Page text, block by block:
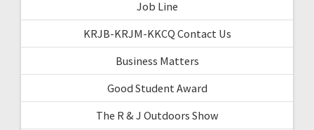
Job Line
KRJB-KRJM-KKCQ Contact Us
Business Matters
Good Student Award
The R & J Outdoors Show